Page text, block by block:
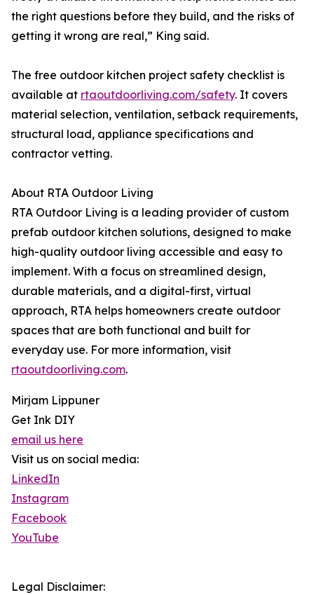
the right questions before they build, and the risks of
getting it wrong are real,” King said.
The free outdoor kitchen project safety checklist is
available at rtaoutdoorliving.com/safety. It covers
material selection, ventilation, setback requirements,
structural load, appliance specifications and
contractor vetting.
About RTA Outdoor Living
RTA Outdoor Living is a leading provider of custom
prefab outdoor kitchen solutions, designed to make
high-quality outdoor living accessible and easy to
implement. With a focus on streamlined design,
durable materials, and a digital-first, virtual
approach, RTA helps homeowners create outdoor
spaces that are both functional and built for
everyday use. For more information, visit
rtaoutdoorliving.com.
Mirjam Lippuner
Get Ink DIY
email us here
Visit us on social media:
LinkedIn
Instagram
Facebook
YouTube
Legal Disclaimer: